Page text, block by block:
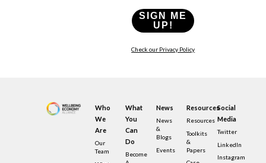
SIGN ME
UP!
Check our Privacy Policy
Who
We
Are
Our
Team
What
You
Can
Do
Become
News
News
&
Blogs
Events
Resources
Resources
Toolkits
&
Papers
Social
Media
Twitter
LinkedIn
Instagram